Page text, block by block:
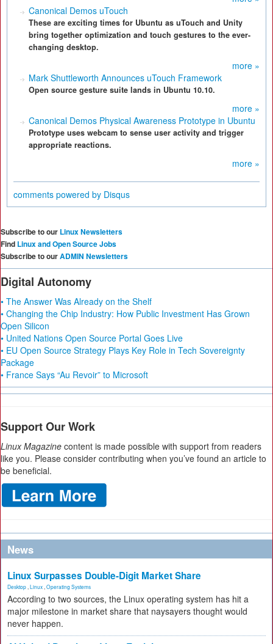
Canonical Demos uTouch
These are exciting times for Ubuntu as uTouch and Unity
bring together optimization and touch gestures to the ever-
changing desktop.
more »
Mark Shuttleworth Announces uTouch Framework
Open source gesture suite lands in Ubuntu 10.10.
more »
Canonical Demos Physical Awareness Prototype in Ubuntu
Prototype uses webcam to sense user activity and trigger
appropriate reactions.
more »
comments powered by Disqus
Subscribe to our Linux Newsletters
Find Linux and Open Source Jobs
Subscribe to ourADMIN Newsletters
Digital Autonomy
• The Answer Was Already on the Shelf
• Changing the Chip Industry: How Public Investment Has Grown
Open Silicon
• United Nations Open Source Portal Goes Live
• EU Open Source Strategy Plays Key Role in Tech Sovereignty
Package
• France Says “Au Revoir” to Microsoft
Support Our Work
Linux Magazine content is made possible with support from readers
like you. Please consider contributing when you’ve found an article to
be beneficial.
News
Linux Surpasses Double-Digit Market Share
Desktop Linux Operating Systems
According to two sources, the Linux operating system has hit a
major milestone in market share that naysayers thought would
never happen.